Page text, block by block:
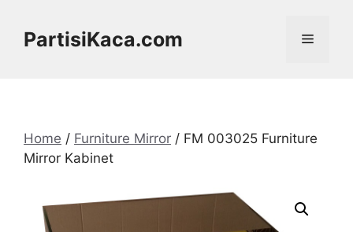
contentPartisiKaca.com Menu
Home / Furniture Mirror / FM 003025 Furniture
Mirror Kabinet